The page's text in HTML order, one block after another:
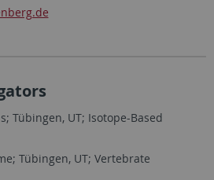
Tübingen, UT; Isotope-Based
Tübingen, UT; Vertebrate